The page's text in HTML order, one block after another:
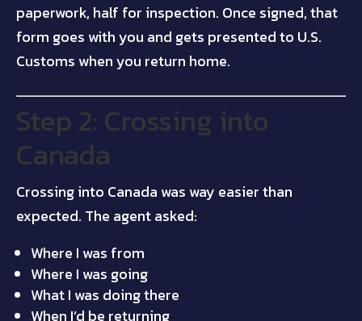
paperwork, half for inspection. Once signed, that
form goes with you and gets presented to U.S.
Customs when you return home.
Step 2: Crossing into
Canada
Crossing into Canada was way easier than
expected. The agent asked:
Where I was from
Where I was going
What I was doing there
When I’d be returning